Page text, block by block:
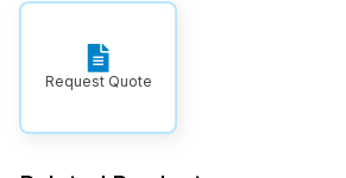
Request Quote